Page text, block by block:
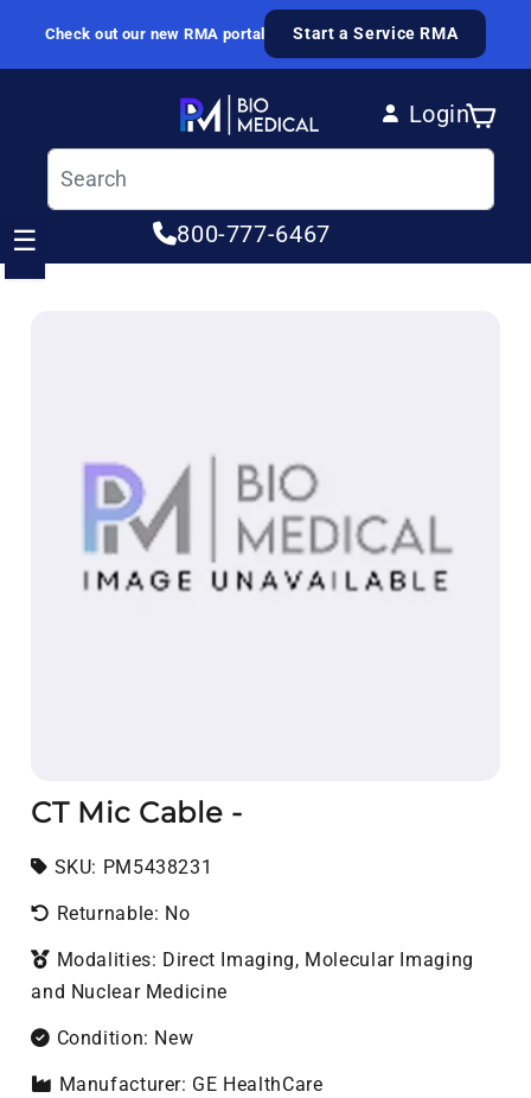
Skip to content
Check out our new RMA portal Start a Service RMA
Login
Log in
Cart
800-777-6467
☰
CT Mic Cable -
SKU: SKU:
PM5438231
Returnable: No
Modalities: Direct Imaging, Molecular Imaging
and Nuclear Medicine
Condition: New
Manufacturer: GE HealthCare